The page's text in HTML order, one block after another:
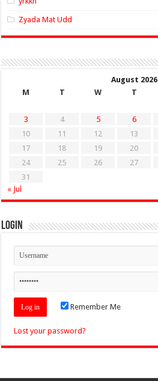
Zyada Mat Udd
August 2026
M
T W T
3
4 5 6
10
11 12 13
17
18 19 20
24
25 26 27
31
« Jul
Login
Remember Me
Lost your password?